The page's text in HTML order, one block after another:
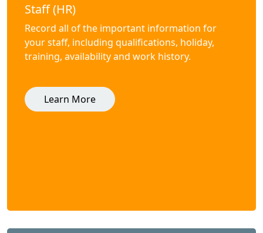
Staff (HR)
Record all of the important information for
your staff, including qualifications, holiday,
training, availability and work history.
Learn More